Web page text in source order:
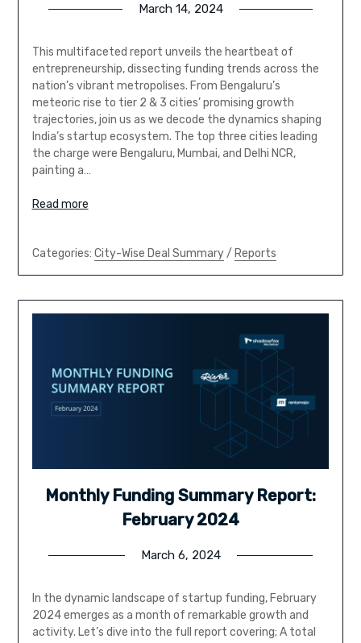
March 14, 2024
This multifaceted report unveils the heartbeat of
entrepreneurship, dissecting funding trends across the
nation’s vibrant metropolises. From Bengaluru’s
meteoric rise to tier 2 & 3 cities’ promising growth
trajectories, join us as we decode the dynamics shaping
India’s startup ecosystem. The top three cities leading
the charge were Bengaluru, Mumbai, and Delhi NCR,
painting a…
Read more
Categories: City-Wise Deal Summary/ Reports
Monthly Funding Summary Report:
February 2024
March 6, 2024
In the dynamic landscape of startup funding, February
2024 emerges as a month of remarkable growth and
activity. Let’s dive into the full report covering; A total